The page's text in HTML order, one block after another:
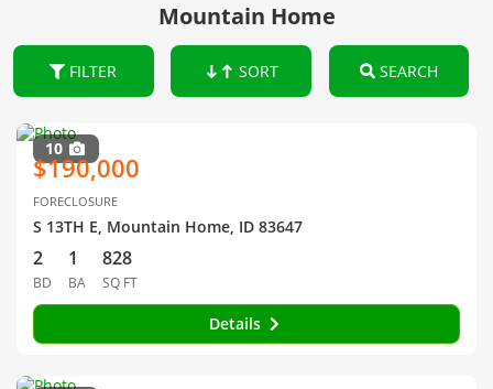
Mountain Home
FILTER SORT SEARCH
10
$190,000
FORECLOSURE
S 13TH E, Mountain Home, ID 83647
2
BD
1
BA
828
SQ FT
Details